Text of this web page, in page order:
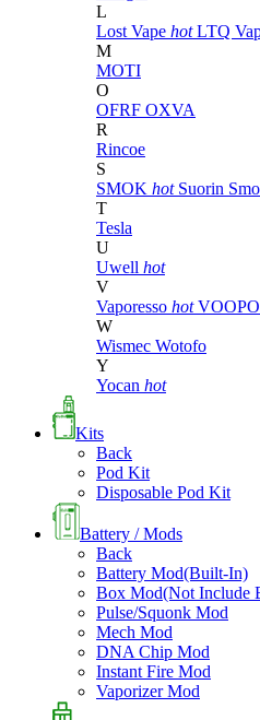
L
Lost Vape hot LTQ
M
MOTI
O
OFRF OXVA
R
Rincoe
S
SMOK hot Suorin
T
Tesla
U
Uwell hot
V
Vaporesso hot
W
Wismec Wotofo
Y
Yocan hot
Kits
Back
Pod Kit
Disposable Pod Kit
Battery / Mods
Back
Battery Mod(Built-In)
Box Mod(Not Include
Pulse/Squonk Mod
Mech Mod
DNA Chip Mod
Instant Fire Mod
Vaporizer Mod